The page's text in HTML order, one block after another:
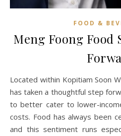
FOOD &
Meng Foong Food
Located within Kopitiam Soon Wah, Meng Foong Food Stall
has taken a thoughtful step
to better cater to lower-
costs. Food has always been
and this sentiment runs